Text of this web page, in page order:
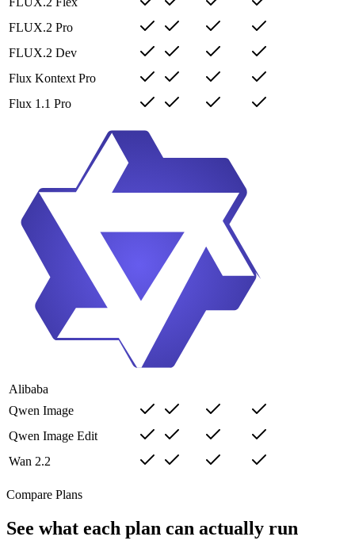
FLUX.2 Pro
FLUX.2 Dev
Flux Kontext Pro
Flux 1.1 Pro
Alibaba
Qwen Image
Qwen Image Edit
Wan 2.2
Compare Plans
See what each plan can actually run